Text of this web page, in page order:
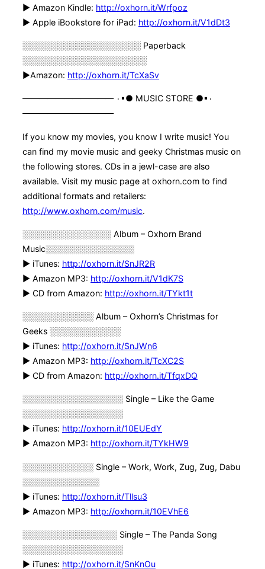
► Amazon Kindle: http://oxhorn.it/Wrfpoz
► Apple iBookstore for iPad: http://oxhorn.it/V1dDt3
░░░░░░░░░░░░░░░░░░░░ Paperback
░░░░░░░░░░░░░░░░░░░░░
►Amazon: http://oxhorn.it/TcXaSv
——————————— ۰▪● MUSIC STORE ●▪۰
———————————
If you know my movies, you know I write music! You
can find my movie music and geeky Christmas music on
the following stores. CDs in a jewl-case are also
available. Visit my music page at oxhorn.com to find
additional formats and retailers:
http://www.oxhorn.com/music.
░░░░░░░░░░░░░░░ Album – Oxhorn Brand
Music░░░░░░░░░░░░░░░
► iTunes: http://oxhorn.it/SnJR2R
► Amazon MP3: http://oxhorn.it/V1dK7S
► CD from Amazon: http://oxhorn.it/TYkt1t
░░░░░░░░░░░░ Album – Oxhorn’s Christmas for
Geeks ░░░░░░░░░░░░
► iTunes: http://oxhorn.it/SnJWn6
► Amazon MP3: http://oxhorn.it/TcXC2S
► CD from Amazon: http://oxhorn.it/TfqxDQ
░░░░░░░░░░░░░░░░░ Single – Like the Game
░░░░░░░░░░░░░░░░░
► iTunes: http://oxhorn.it/10EUEdY
► Amazon MP3: http://oxhorn.it/TYkHW9
░░░░░░░░░░░░ Single – Work, Work, Zug, Zug, Dabu
░░░░░░░░░░░░░
► iTunes: http://oxhorn.it/Tllsu3
► Amazon MP3: http://oxhorn.it/10EVhE6
░░░░░░░░░░░░░░░░ Single – The Panda Song
░░░░░░░░░░░░░░░░░
► iTunes: http://oxhorn.it/SnKnOu